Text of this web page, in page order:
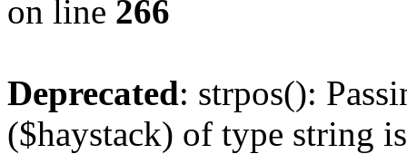
on line 266
Deprecated: strpos():
($haystack) of type string